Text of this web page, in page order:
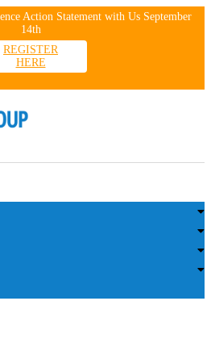
Action Statement with Us September
14th
REGISTER
HERE